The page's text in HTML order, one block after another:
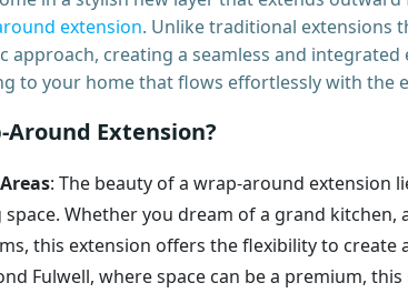
extension. Unlike traditional extensions
approach, creating a seamless and integrated
to your home that flows effortlessly with the
Around Extension?
: The beauty of a wrap-around extension
Whether you dream of a grand kitchen,
this extension offers the flexibility to create
Fulwell, where space can be a premium, this